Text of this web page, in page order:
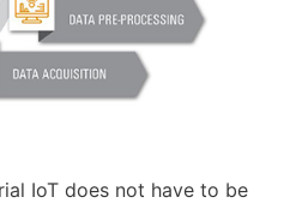
IoT does not have to be